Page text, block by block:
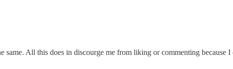
All this does in discourge me from liking or commenting